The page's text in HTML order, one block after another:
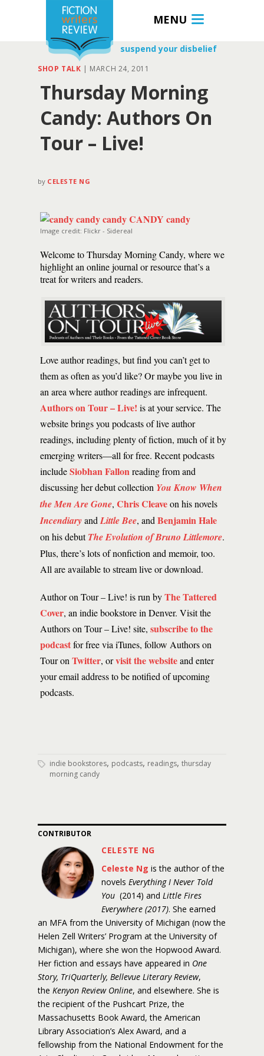
MENU
suspend your disbelief
SHOP TALK | MARCH 24, 2011
Thursday Morning
Candy: Authors On
Tour – Live!
by CELESTE NG
Image credit: Flickr - Sidereal
Welcome to Thursday Morning Candy, where we
highlight an online journal or resource that’s a
treat for writers and readers.
Love author readings, but find you can’t get to
them as often as you’d like? Or maybe you live in
an area where author readings are infrequent.
Authors on Tour – Live! is at your service. The
website brings you podcasts of live author
readings, including plenty of fiction, much of it by
emerging writers—all for free. Recent podcasts
includeSiobhan Fallonreading from and
discussing her debut collection You Know When
the Men Are Gone, Chris Cleaveon his novels
Incendiaryand Little Bee, and Benjamin Hale
on his debutThe Evolution of Bruno Littlemore.
Plus, there’s lots of nonfiction and memoir, too.
All are available to stream live or download.
Author on Tour – Live! is run byThe Tattered
Cover, an indie bookstore in Denver. Visit the
Authors on Tour – Live! site, subscribe to the
podcastfor free via iTunes, follow Authors on
Tour on Twitter, orvisit the websiteand enter
your email address to be notified of upcoming
podcasts.
indie bookstores, podcasts, readings, thursday
morning candy
CONTRIBUTOR
CELESTE NG
Celeste Ng is the author of the
novels Everything I Never Told
You (2014) and Little Fires
Everywhere (2017). She earned
an MFA from the University of Michigan (now the
Helen Zell Writers’ Program at the University of
Michigan), where she won the Hopwood Award.
Her fiction and essays have appeared in One
Story, TriQuarterly, Bellevue Literary Review,
the Kenyon Review Online, and elsewhere. She is
the recipient of the Pushcart Prize, the
Massachusetts Book Award, the American
Library Association’s Alex Award, and a
fellowship from the National Endowment for the